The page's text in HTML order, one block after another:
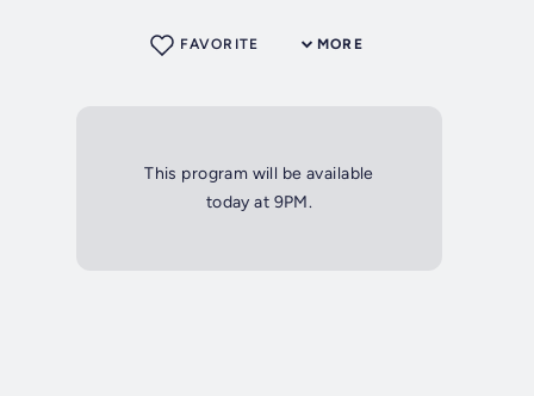
MORE
FAVORITE
This program will be available
today at 9PM.